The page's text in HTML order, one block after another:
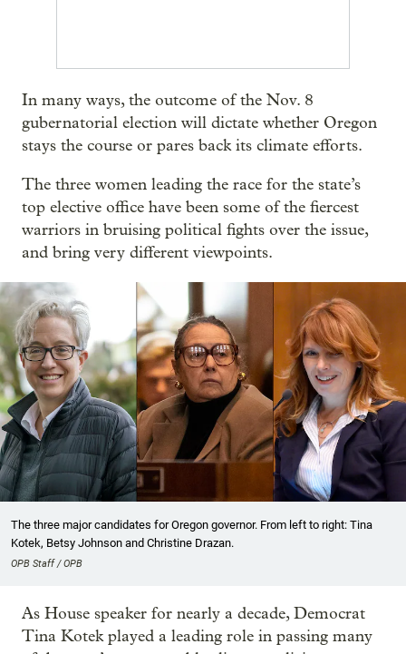
In many ways, the outcome of the Nov. 8
gubernatorial election will dictate whether Oregon
stays the course or pares back its climate efforts.
The three women leading the race for the state’s
top elective office have been some of the fiercest
warriors in bruising political fights over the issue,
and bring very different viewpoints.
The three major candidates for Oregon governor. From left to right: Tina
Kotek, Betsy Johnson and Christine Drazan.
OPB Staff / OPB
As House speaker for nearly a decade, Democrat
Tina Kotek played a leading role in passing many